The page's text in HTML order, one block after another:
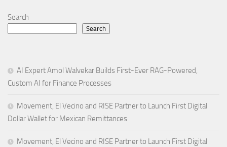
Search
Search
AI Expert Amol Walvekar Builds First-Ever RAG-Powered,
Custom AI for Finance Processes
Movement, El Vecino and RISE Partner to Launch First Digital
Dollar Wallet for Mexican Remittances
Movement, El Vecino and RISE Partner to Launch First Digital